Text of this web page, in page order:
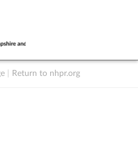
Return to nhpr.org